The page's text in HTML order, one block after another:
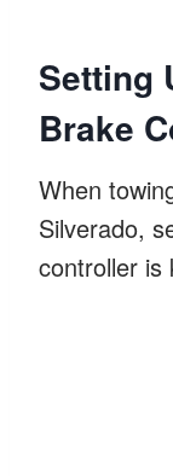
Setting
Brake
When
Silverado,
controller is